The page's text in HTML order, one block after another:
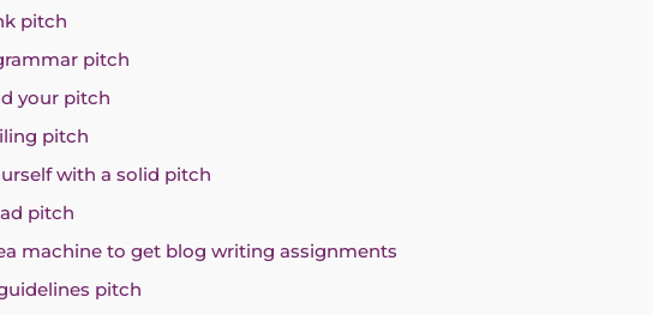
pitch
pitch
your pitch
pitch
with a solid pitch
pitch
machine to get blog writing assignments
pitch